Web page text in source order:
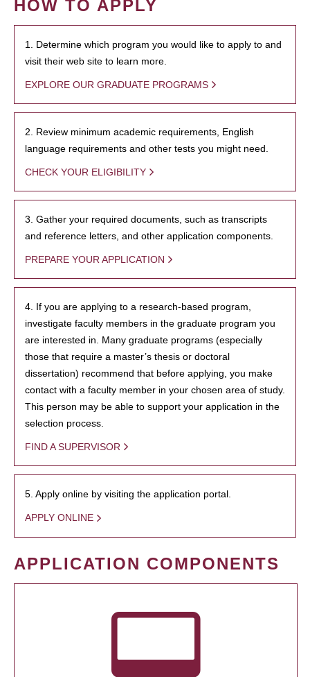
HOW TO APPLY
1. Determine which program you would like to apply to and
visit their web site to learn more.
EXPLORE OUR GRADUATE PROGRAMS
2. Review minimum academic requirements, English
language requirements and other tests you might need.
CHECK YOUR ELIGIBILITY
3. Gather your required documents, such as transcripts
and reference letters, and other application components.
PREPARE YOUR APPLICATION
4. If you are applying to a research-based program,
investigate faculty members in the graduate program you
are interested in. Many graduate programs (especially
those that require a master’s thesis or doctoral
dissertation) recommend that before applying, you make
contact with a faculty member in your chosen area of study.
This person may be able to support your application in the
selection process.
FIND A SUPERVISOR
5. Apply online by visiting the application portal.
APPLY ONLINE
APPLICATION COMPONENTS